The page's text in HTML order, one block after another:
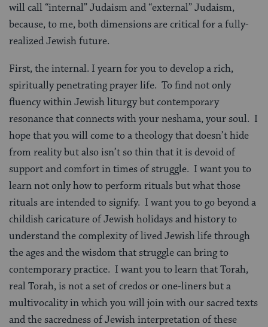
will call “internal” Judaism and “external” Judaism,
because, to me, both dimensions are critical for a fully-
realized Jewish future.
First, the internal. I yearn for you to develop a rich,
spiritually penetrating prayer life. To find not only
fluency within Jewish liturgy but contemporary
resonance that connects with your neshama, your soul. I
hope that you will come to a theology that doesn’t hide
from reality but also isn’t so thin that it is devoid of
support and comfort in times of struggle. I want you to
learn not only how to perform rituals but what those
rituals are intended to signify. I want you to go beyond a
childish caricature of Jewish holidays and history to
understand the complexity of lived Jewish life through
the ages and the wisdom that struggle can bring to
contemporary practice. I want you to learn that Torah,
real Torah, is not a set of credos or one-liners but a
multivocality in which you will join with our sacred texts
and the sacredness of Jewish interpretation of these